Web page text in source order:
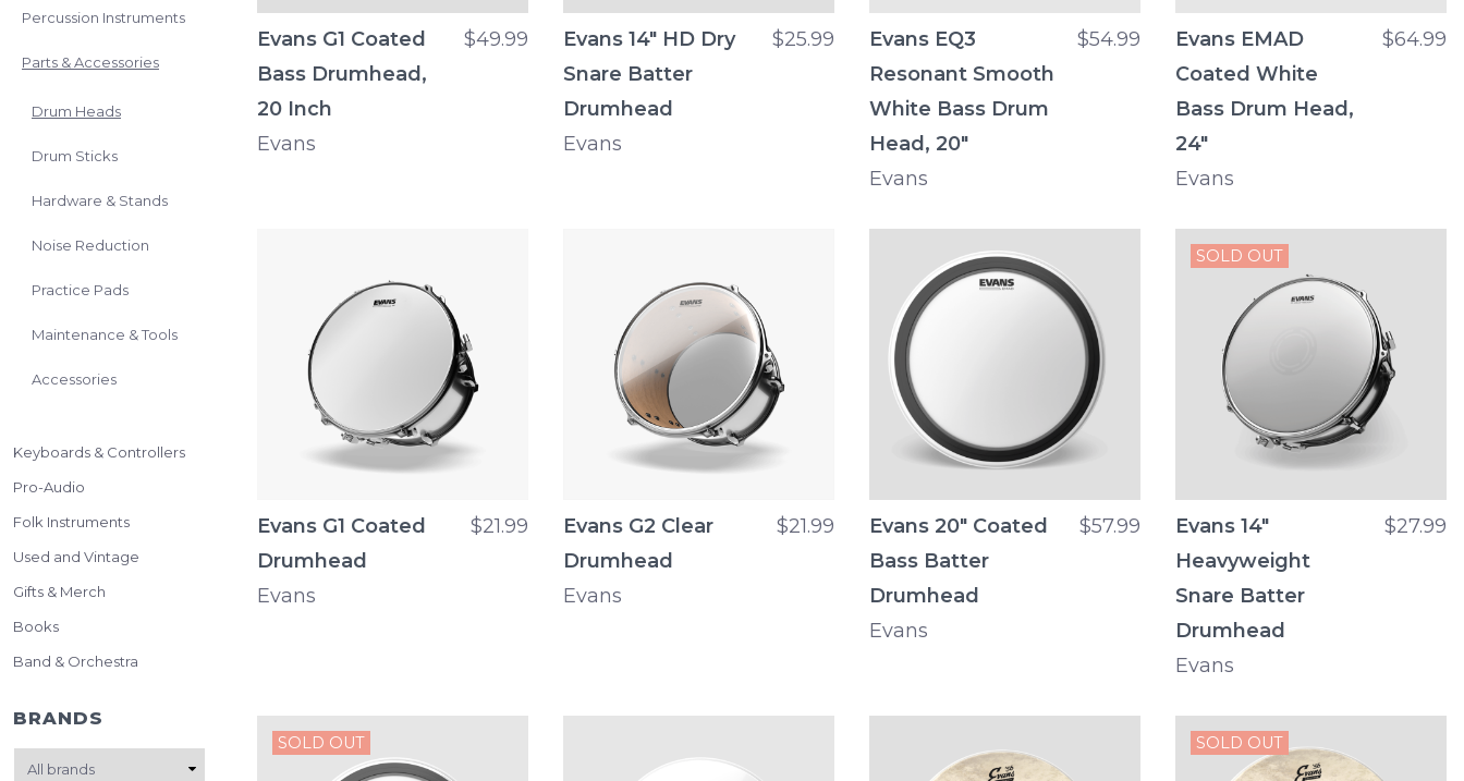
Percussion Instruments
Parts & Accessories
Drum Heads
Drum Sticks
Hardware & Stands
Noise Reduction
Practice Pads
Maintenance & Tools
Accessories
Keyboards & Controllers
Pro-Audio
Folk Instruments
Used and Vintage
Gifts & Merch
Books
Band & Orchestra
BRANDS
Evans G1 Coated
Bass Drumhead,
20 Inch
Evans
$49.99
Evans 14" HD Dry
Snare Batter
Drumhead
Evans
$25.99
Evans EQ3
Resonant Smooth
White Bass Drum
Head, 20"
Evans
$54.99
Evans EMAD
Coated White
Bass Drum Head,
24"
Evans
$64.99
Evans G1 Coated
Drumhead
Evans
$21.99
Evans G2 Clear
Drumhead
Evans
$21.99
Evans 20" Coated
Bass Batter
Drumhead
Evans
$57.99
SOLD OUT
Evans 14"
Heavyweight
Snare Batter
Drumhead
Evans
$27.99
SOLD OUT SOLD OUT